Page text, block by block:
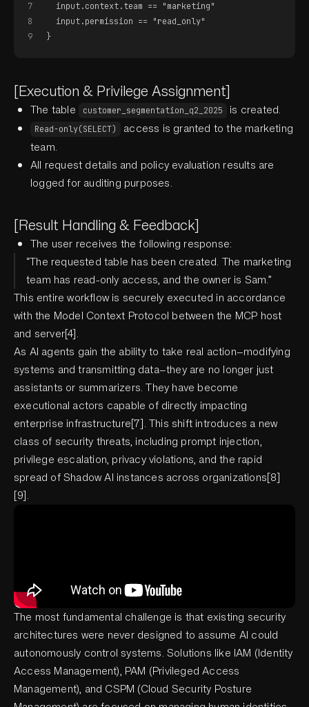
7
8
9
  input.context.team == "marketing"
  input.permission == "read_only"
}
[Execution & Privilege Assignment]
The table customer_segmentation_q2_2025 is created.
Read-only(SELECT)
access is granted to the marketing
team.
All request details and policy evaluation results are
logged for auditing purposes.
[Result Handling & Feedback]
The user receives the following response:
“The requested table has been created. The marketing
team has read-only access, and the owner is Sam.”
This entire workflow is securely executed in accordance
with the Model Context Protocol between the MCP host
and server[4].
As AI agents gain the ability to take real action—modifying
systems and transmitting data—they are no longer just
assistants or summarizers. They have become
executional actors capable of directly impacting
enterprise infrastructure[7]. This shift introduces a new
class of security threats, including prompt injection,
privilege escalation, privacy violations, and the rapid
spread of Shadow AI instances across organizations[8]
[9].
The most fundamental challenge is that existing security
architectures were never designed to assume AI could
autonomously control systems. Solutions like IAM (Identity
Access Management), PAM (Privileged Access
Management), and CSPM (Cloud Security Posture